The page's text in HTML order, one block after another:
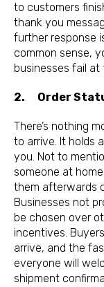
to customers
thank you
further response
common sense,
businesses fail at
2. Order
There’s nothing
to arrive. It holds
you. Not to
someone at
them afterwards
Businesses not
be chosen over
incentives.
arrive, and the
everyone will
shipment